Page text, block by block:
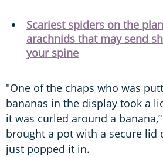
Scariest spiders on the
arachnids that may send
your spine
"One of the chaps who was
bananas in the display took a
it was curled around a
brought a pot with a secure lid
just popped it in.